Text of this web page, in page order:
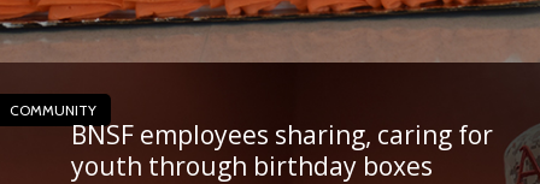
COMMUNITY
BNSF employees sharing, caring for
youth through birthday boxes